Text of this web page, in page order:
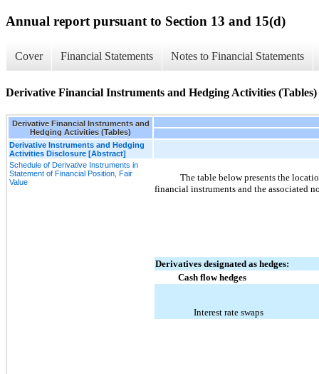
Annual report pursuant to Section 13 and 15(d)
Cover Financial Statements Notes to Financial Statements
Derivative Financial Instruments and Hedging Activities (Tables)
Derivative Financial Instruments and
Hedging Activities (Tables)
Derivative Instruments and Hedging
Activities Disclosure [Abstract]
Schedule of Derivative Instruments in
Statement of Financial Position, Fair
Value
The table below presents the
financial instruments and the associated
Derivatives designated as hedges:
Cash flow hedges
Interest rate swaps